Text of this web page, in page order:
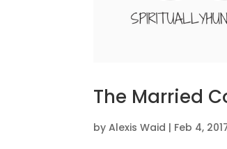
The Married
byAlexis Waid | Feb 4,